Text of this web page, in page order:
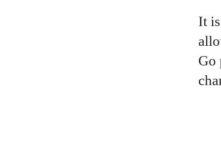
It
Go